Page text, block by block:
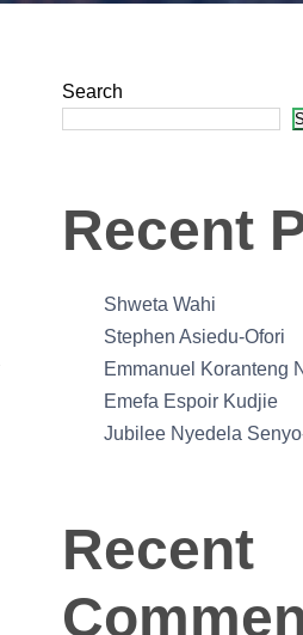
Search
Recent
Shweta Wahi
Stephen Asiedu-Ofori
Emmanuel Koranteng
Emefa Espoir Kudjie
Jubilee Nyedela
Recent